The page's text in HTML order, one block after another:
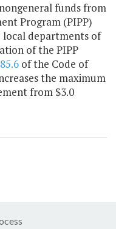
funds from
Program (PIPP)
local departments of
of the PIPP
of the Code of
the maximum
from $3.0